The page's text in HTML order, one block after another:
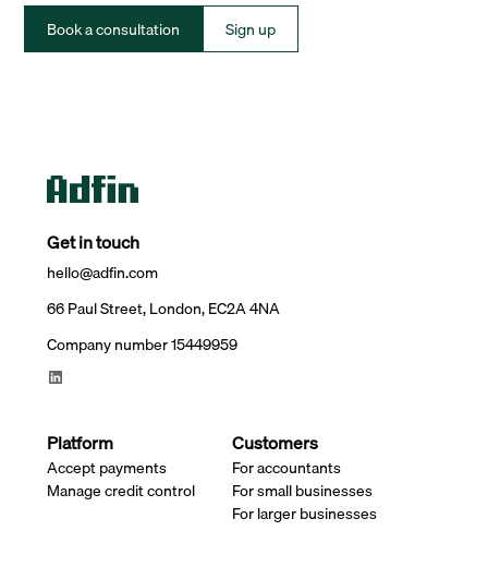
Book a consultation Sign up
Get in touch
hello@adfin.com
66 Paul Street, London, EC2A 4NA
Company number 15449959
Platform
Accept payments
Manage credit control
Customers
For accountants
For small businesses
For larger businesses